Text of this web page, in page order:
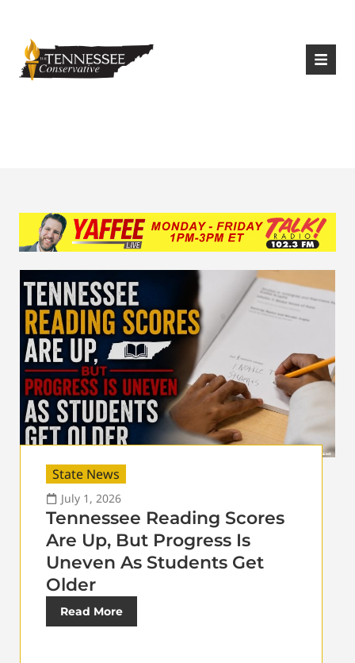
State News
July 1, 2026
Tennessee Reading Scores
Are Up, But Progress Is
Uneven As Students Get
Older
Read More